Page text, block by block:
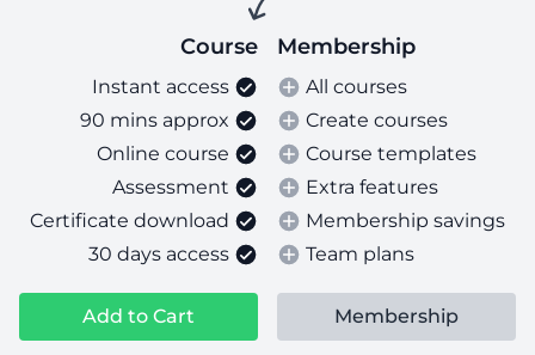
Course
Instant access
90 mins approx
Online course
Assessment
Certificate download
30 days access
Add to Cart
Membership
All courses
Create courses
Course templates
Extra features
Membership savings
Team plans
Membership